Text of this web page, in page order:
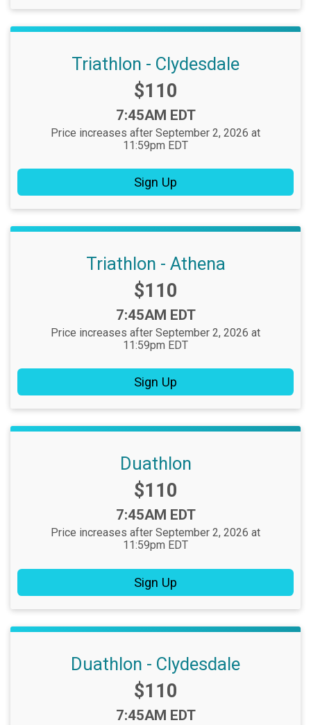
Triathlon - Clydesdale
Price:
$110
Time:
7:45AM EDT
Price increases after September 2, 2026 at
11:59pm EDT
Sign Up
Triathlon - Athena
Price:
$110
Time:
7:45AM EDT
Price increases after September 2, 2026 at
11:59pm EDT
Sign Up
Duathlon
Price:
$110
Time:
7:45AM EDT
Price increases after September 2, 2026 at
11:59pm EDT
Sign Up
Duathlon - Clydesdale
Price:
$110
Time:
7:45AM EDT